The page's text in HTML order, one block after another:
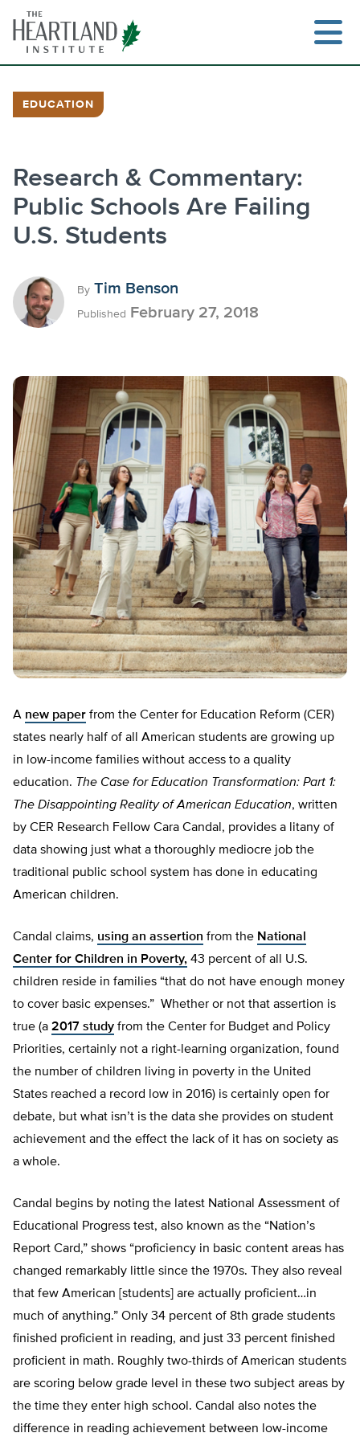
content
EDUCATION
Research & Commentary:
Public Schools Are Failing
U.S. Students
By Tim Benson
Published February 27, 2018
A new paper from the Center for Education Reform (CER)
states nearly half of all American students are growing up
in low-income families without access to a quality
education. The Case for Education Transformation: Part 1:
The Disappointing Reality of American Education, written
by CER Research Fellow Cara Candal, provides a litany of
data showing just what a thoroughly mediocre job the
traditional public school system has done in educating
American children.
Candal claims, using an assertion from the National
Center for Children in Poverty, 43 percent of all U.S.
children reside in families “that do not have enough money
to cover basic expenses.” Whether or not that assertion is
true (a 2017 study from the Center for Budget and Policy
Priorities, certainly not a right-learning organization, found
the number of children living in poverty in the United
States reached a record low in 2016) is certainly open for
debate, but what isn’t is the data she provides on student
achievement and the effect the lack of it has on society as
a whole.
Candal begins by noting the latest National Assessment of
Educational Progress test, also known as the “Nation’s
Report Card,” shows “proficiency in basic content areas has
changed remarkably little since the 1970s. They also reveal
that few American [students] are actually proficient…in
much of anything.” Only 34 percent of 8th grade students
finished proficient in reading, and just 33 percent finished
proficient in math. Roughly two-thirds of American students
are scoring below grade level in these two subject areas by
the time they enter high school. Candal also notes the
difference in reading achievement between low-income